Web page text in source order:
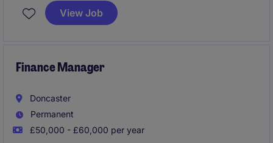
alternatives. You will also showcase your expertise
by recommending the most appropriate business
View Job
Finance Manager
Doncaster
Permanent
£50,000 - £60,000 per year